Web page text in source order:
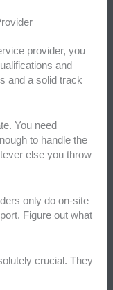
provider, you
and
and a solid track
You need
to handle the
else you throw
only do on-site
Figure out what
crucial. They